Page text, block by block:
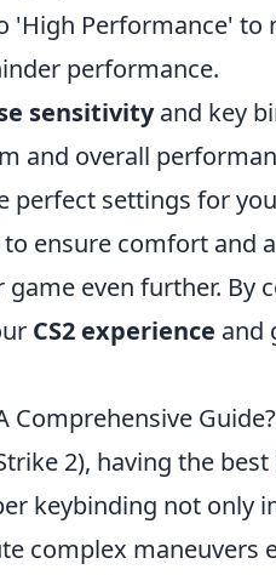
'High Performance' to
performance.
sensitivityand key
and overall
settings for
ensure comfort and
game even further. By
CS2 experience and
Comprehensive Guide?
2), having the
keybinding not only
complex maneuvers